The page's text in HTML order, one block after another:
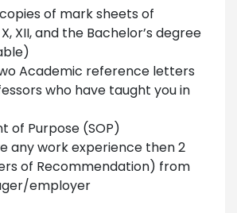
of mark sheets of
XII, and the Bachelor’s degree
Academic reference letters
who have taught you in
of Purpose (SOP)
any work experience then 2
of Recommendation) from
employer